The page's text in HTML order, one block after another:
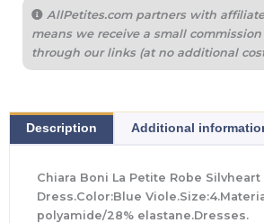
AllPetites.com partners with
means we receive a small
through our links (at no additional
Description Additional
Chiara Boni La Petite Robe Silvheart
Dress.Color:Blue
polyamide/28% elastane.Dresses.